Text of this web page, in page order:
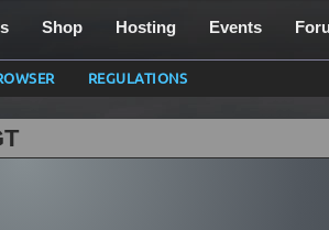
Shop Hosting Events
REGULATIONS